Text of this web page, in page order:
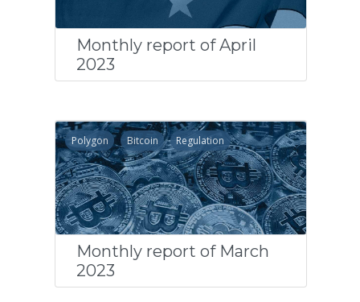
Monthly report of April
2023
Polygon Bitcoin Regulation
Monthly report of March
2023